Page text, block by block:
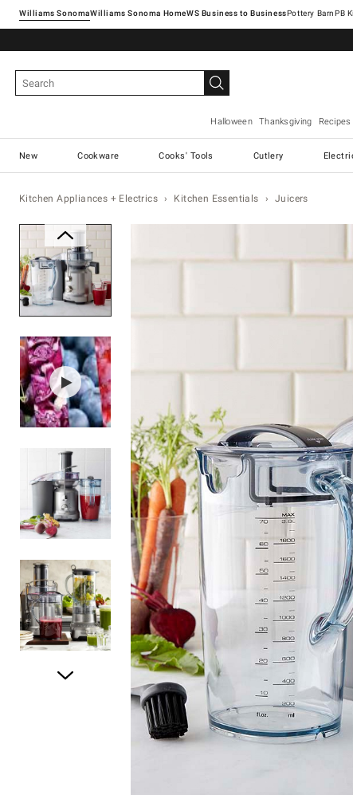
Williams SonomaWilliams Sonoma Home Pottery Barn
Halloween Thanksgiving
New Cookware Cooks' Tools Cutlery
Kitchen Appliances + Electrics Kitchen Essentials Juicers